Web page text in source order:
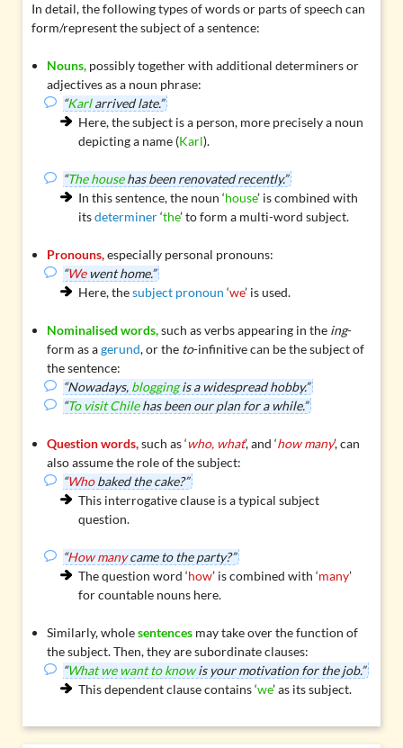
In detail, the following types of words or parts of speech can
form/represent the subject of a sentence:
Nouns, possibly together with additional determiners or
adjectives as a noun phrase:
“Karlarrived late.”
Here, the subject is a person, more precisely a noun
depicting a name (Karl).
“The househas been renovated recently.”
In this sentence, the noun ‘house’ is combined with
itsdeterminer‘the’ to form a multi-word subject.
Pronouns,especially personal pronouns:
“Wewent home.”
Here, thesubject pronoun ‘we’ is used.
Nominalised words,such as verbs appearing in the ing-
form as agerund, or the to-infinitive can be the subject of
the sentence:
“Nowadays, bloggingis a widespread hobby.”
“To visit Chilehas been our plan for a while.”
Question words,such as ‘who, what’, and ‘how many’, can
also assume the role of the subject:
“Whobaked the cake?”
This interrogative clause is a typicalsubject
question.
“How manycame to the party?”
The question word ‘how’ is combined with ‘many’
for countable nouns here.
Similarly, wholesentences may take over the function of
the subject. Then, they aresubordinate clauses:
“What we want to knowis your motivation for the job.”
This dependent clause contains ‘we’ as its subject.